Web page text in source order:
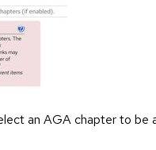
an AGA chapter to